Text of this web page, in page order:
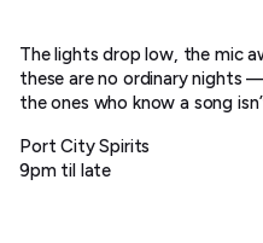
The lights drop low, the mic
these are no ordinary nights
the ones who know a song
Port City Spirits
9pm til late